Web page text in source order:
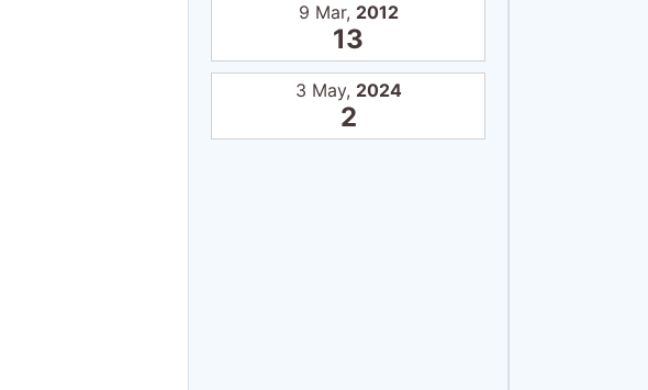
9 Mar, 2012
13
3 May, 2024
2